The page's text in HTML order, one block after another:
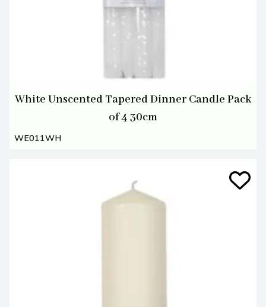
White Unscented Tapered Dinner Candle Pack
of 4 30cm
WE011WH